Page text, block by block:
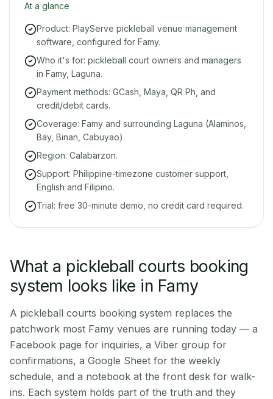
At a glance
Product: PlayServe pickleball venue management
software, configured for Famy.
Who it's for: pickleball court owners and managers
in Famy, Laguna.
Payment methods: GCash, Maya, QR Ph, and
credit/debit cards.
Coverage: Famy and surrounding Laguna (Alaminos,
Bay, Binan, Cabuyao).
Region: Calabarzon.
Support: Philippine-timezone customer support,
English and Filipino.
Trial: free 30-minute demo, no credit card required.
What a pickleball courts booking
system looks like in Famy
A pickleball courts booking system replaces the
patchwork most Famy venues are running today — a
Facebook page for inquiries, a Viber group for
confirmations, a Google Sheet for the weekly
schedule, and a notebook at the front desk for walk-
ins. Each system holds part of the truth and they